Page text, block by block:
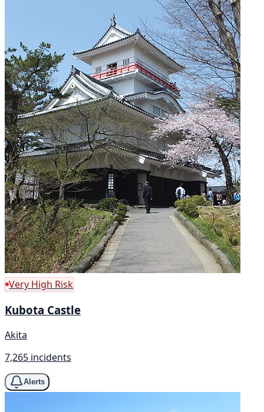
Very High Risk
Kubota Castle
Akita
7,265 incidents
Alerts